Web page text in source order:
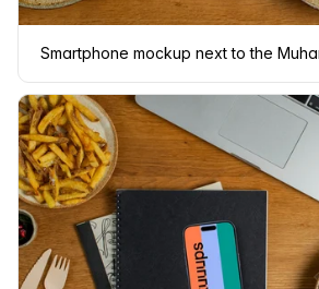
Smartphone mockup next to the